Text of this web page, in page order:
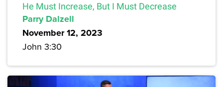
He Must Increase, But I Must Decrease
Parry Dalzell
November 12, 2023
John 3:30